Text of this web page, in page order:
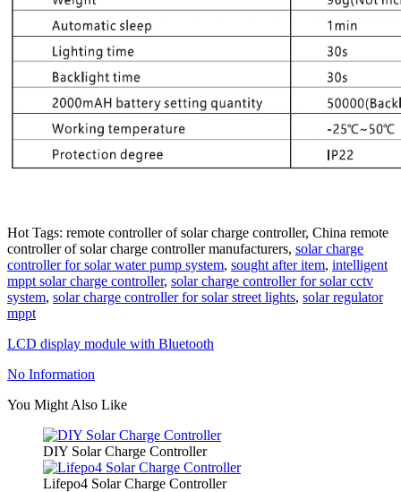
Hot Tags: remote controller of solar charge controller, China remote
controller of solar charge controller manufacturers, solar charge
controller for solar water pump system, sought after item, intelligent
mppt solar charge controller, solar charge controller for solar cctv
system, solar charge controller for solar street lights, solar regulator
mppt
LCD display module with Bluetooth
No Information
You Might Also Like
DIY Solar Charge Controller
Lifepo4 Solar Charge Controller